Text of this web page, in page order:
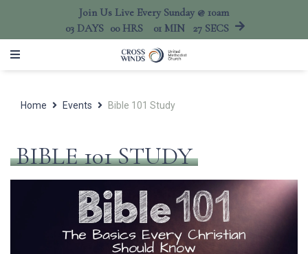
Join Us Live Every Sunday @ 10am
03 DAYS 00 HRS 01 MIN 27 SECS
Home Events Bible 101 Study
BIBLE 101 STUDY